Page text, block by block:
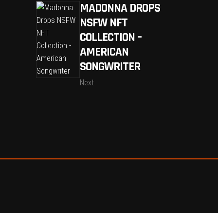
MADONNA DROPS
NSFW NFT
COLLECTION –
AMERICAN
SONGWRITER
Next